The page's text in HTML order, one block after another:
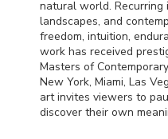
natural world. Recurring
landscapes, and
freedom, intuition,
work has received
Masters of
New York, Miami, Las
art invites viewers to
discover their own